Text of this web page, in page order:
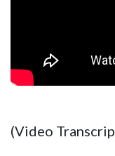
(Video